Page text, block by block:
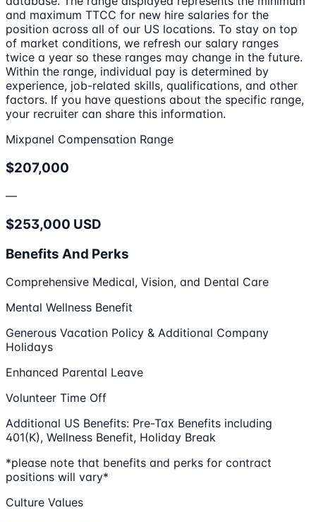
and maximum TTCC for new hire salaries for the
position across all of our US locations. To stay on top
of market conditions, we refresh our salary ranges
twice a year so these ranges may change in the future.
Within the range, individual pay is determined by
experience, job-related skills, qualifications, and other
factors. If you have questions about the specific range,
your recruiter can share this information.
Mixpanel Compensation Range
$207,000
—
$253,000 USD
Benefits And Perks
Comprehensive Medical, Vision, and Dental Care
Mental Wellness Benefit
Generous Vacation Policy & Additional Company
Holidays
Enhanced Parental Leave
Volunteer Time Off
Additional US Benefits: Pre-Tax Benefits including
401(K), Wellness Benefit, Holiday Break
*please note that benefits and perks for contract
positions will vary*
Culture Values